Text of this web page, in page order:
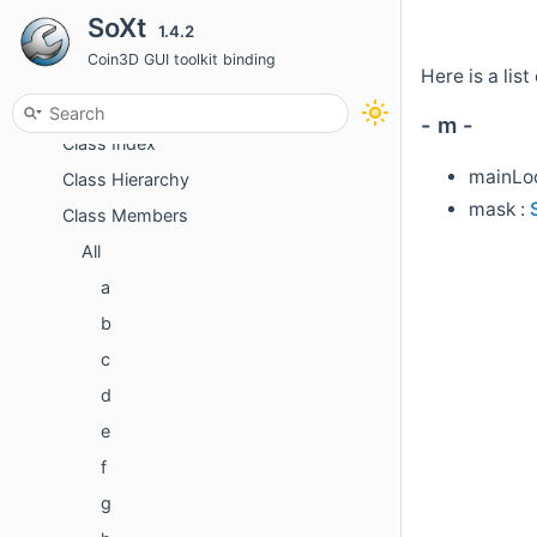
SoXt 1.4.2
Coin3D GUI toolkit binding
Topics
Classes
Class List
Class Index
Class Hierarchy
Class Members
All
a
b
c
d
e
f
g
Here is a
- m -
mask :